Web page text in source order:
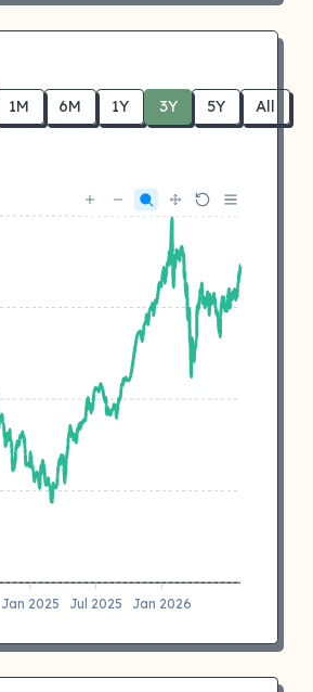
1M 6M 1Y 3Y 5Y All
Jan 2025 Jul 2025 Jan 2026